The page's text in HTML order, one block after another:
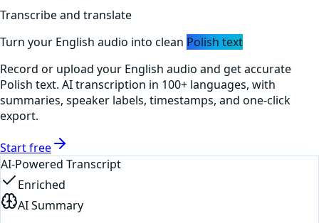
Transcribe and translate
Turn your English audio into clean Polish text
Record or upload your English audio and get accurate
Polish text. AI transcription in 100+ languages, with
summaries, speaker labels, timestamps, and one-click
export.
Start free
AI-Powered Transcript
Enriched
AI Summary